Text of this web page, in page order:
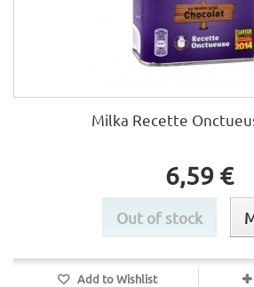
Milka Recette
6,59 €
Out of stock
Add to Wishlist